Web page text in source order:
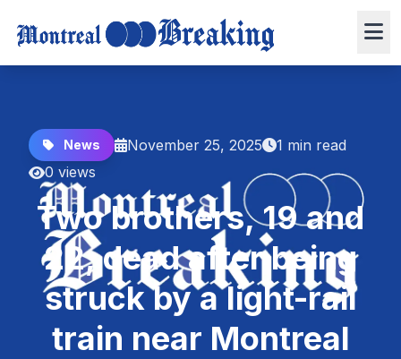
News November 25, 2025
1 min read
0 views
Two brothers, 19 and
22, dead after being
struck by a light-rail
train near Montreal